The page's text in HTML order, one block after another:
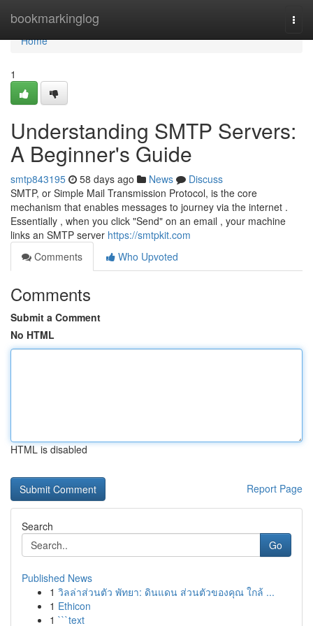
bookmarkinglog
Home
Home
1
Understanding SMTP Servers:
A Beginner's Guide
smtp843195 58 days ago News
Discuss
SMTP, or Simple Mail Transmission Protocol, is the core
mechanism that enables messages to journey via the internet .
Essentially , when you click "Send" on an email , your machine
links an SMTP server https://smtpkit.com
Comments
Who Upvoted
Comments
Submit a Comment
No HTML
HTML is disabled
Report Page
Search
Go
Published News
1 วิลล่าส่วนตัว พัทยา: ดินแดน ส่วนตัวของคุณ ใกล้ ...
1 Ethicon
1 ```text